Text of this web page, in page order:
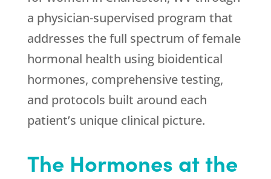
a physician-supervised program that
addresses the full spectrum of female
hormonal health using bioidentical
hormones, comprehensive testing,
and protocols built around each
patient’s unique clinical picture.
The Hormones at the